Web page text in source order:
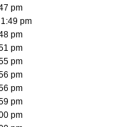
pm
pm
pm
pm
pm
pm
pm
pm
pm